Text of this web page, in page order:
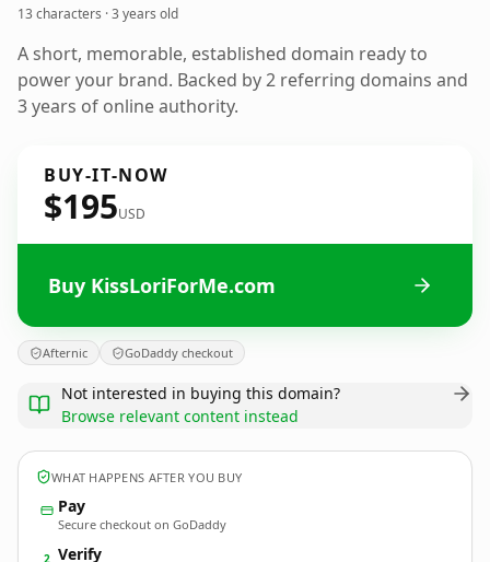
13 characters ·3 years old
A short, memorable, established domain ready to
power your brand. Backed by 2 referring domains and
3 years of online authority.
BUY-IT-NOW
$195USD
Buy KissLoriForMe.com
Afternic GoDaddy checkout
Not interested in buying this domain?
Browse relevant content instead
WHAT HAPPENS AFTER YOU BUY
Pay
Secure checkout on GoDaddy
2 Verify